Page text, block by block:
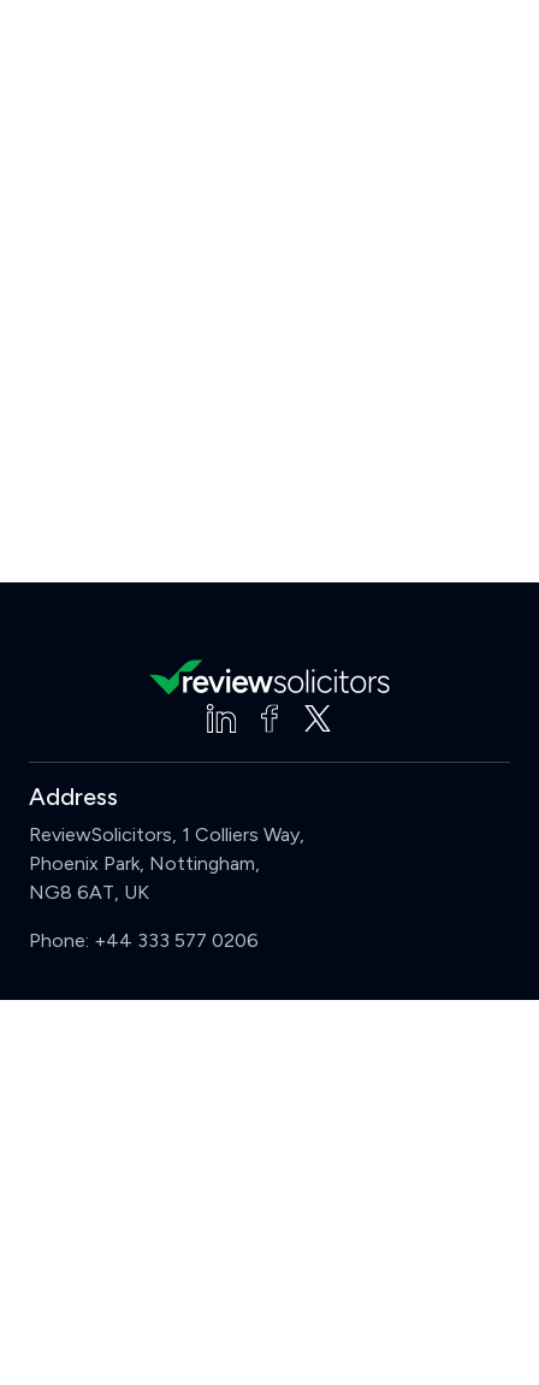
Address
ReviewSolicitors, 1 Colliers Way,
Phoenix Park, Nottingham,
NG8 6AT, UK
Phone: +44 333 577 0206
Support